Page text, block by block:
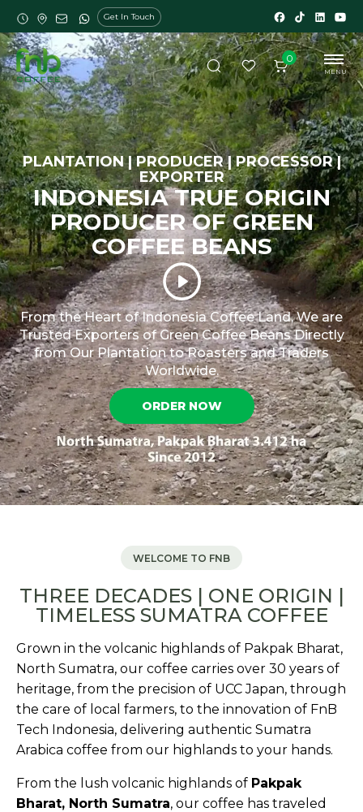
0
Get In Touch
MENU
PLANTATION | PRODUCER | PROCESSOR |
EXPORTER
INDONESIA TRUE ORIGIN
PRODUCER OF GREEN
COFFEE BEANS
From the Heart of Indonesia Coffee Land, We are
Trusted Exporters of Green Coffee Beans Directly
from Our Plantation to Roasters and Traders
Worldwide.
ORDER NOW
WELCOME TO FNB
THREE DECADES | ONE ORIGIN |
TIMELESS SUMATRA COFFEE
Grown in the volcanic highlands of Pakpak Bharat,
North Sumatra, our coffee carries over 30 years of
heritage, from the precision of UCC Japan, through
the care of local farmers, to the innovation of FnB
Tech Indonesia, delivering authentic Sumatra
Arabica coffee from our highlands to your hands.
From the lush volcanic highlands of Pakpak
Bharat, North Sumatra, our coffee has traveled